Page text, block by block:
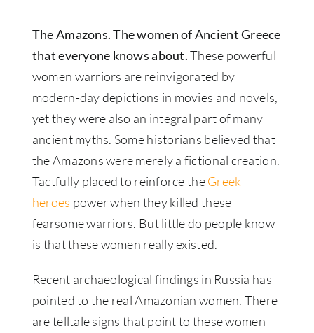
The Amazons. The women of Ancient Greece
that everyone knows about.These powerful
women warriors are reinvigorated by
modern-day depictions in movies and novels,
yet they were also an integral part of many
ancient myths. Some historians believed that
the Amazons were merely a fictional creation.
Tactfully placed to reinforce theGreek
heroes power when they killed these
fearsome warriors. But little do people know
is that these women really existed.
Recent archaeological findings in Russia has
pointed to the real Amazonian women. There
are telltale signs that point to these women